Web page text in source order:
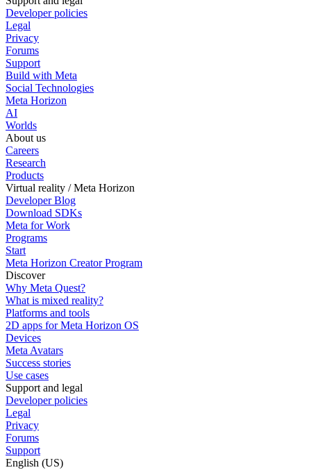
Developer policies
Legal
Privacy
Forums
Support
Build with Meta
Social Technologies
Meta Horizon
AI
Worlds
About us
Careers
Research
Products
Virtual reality / Meta Horizon
Developer Blog
Download SDKs
Meta for Work
Programs
Start
Meta Horizon Creator Program
Discover
Why Meta Quest?
What is mixed reality?
Platforms and tools
2D apps for Meta Horizon OS
Devices
Meta Avatars
Success stories
Use cases
Support and legal
Developer policies
Legal
Privacy
Forums
Support
English (US)